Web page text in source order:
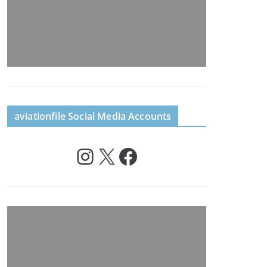
aviationfile Social Media Accounts
InstagramX Facebook